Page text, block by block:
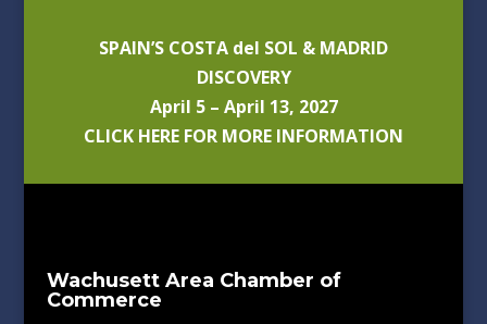
SPAIN’S COSTA del SOL & MADRID
DISCOVERY
April 5 – April 13, 2027
CLICK HERE FOR MORE INFORMATION
Wachusett Area Chamber of
Commerce